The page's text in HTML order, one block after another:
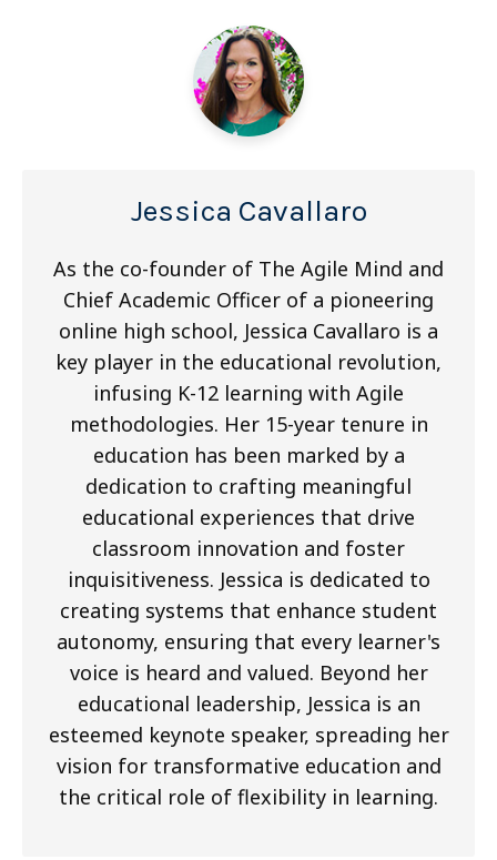
Jessica Cavallaro
As the co-founder of The Agile Mind and
Chief Academic Officer of a pioneering
online high school, Jessica Cavallaro is a
key player in the educational revolution,
infusing K-12 learning with Agile
methodologies. Her 15-year tenure in
education has been marked by a
dedication to crafting meaningful
educational experiences that drive
classroom innovation and foster
inquisitiveness. Jessica is dedicated to
creating systems that enhance student
autonomy, ensuring that every learner's
voice is heard and valued. Beyond her
educational leadership, Jessica is an
esteemed keynote speaker, spreading her
vision for transformative education and
the critical role of flexibility in learning.